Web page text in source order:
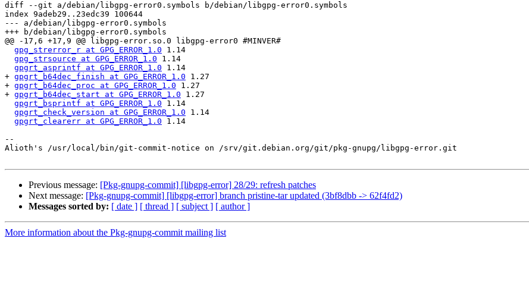
diff --git a/debian/libgpg-error0.symbols b/debian/libgpg-error0.symbols
index 9adeb29..23edc39 100644
--- a/debian/libgpg-error0.symbols
+++ b/debian/libgpg-error0.symbols
@@ -17,6 +17,9 @@ libgpg-error.so.0 libgpg-error0 #MINVER#
gpg_strerror_r at GPG_ERROR_1.0 1.14
gpg_strsource at GPG_ERROR_1.0 1.14
gpgrt_asprintf at GPG_ERROR_1.0 1.14
+ gpgrt_b64dec_finish at GPG_ERROR_1.0 1.27
+ gpgrt_b64dec_proc at GPG_ERROR_1.0 1.27
+ gpgrt_b64dec_start at GPG_ERROR_1.0 1.27
gpgrt_bsprintf at GPG_ERROR_1.0 1.14
gpgrt_check_version at GPG_ERROR_1.0 1.14
gpgrt_clearerr at GPG_ERROR_1.0 1.14
--
Alioth's /usr/local/bin/git-commit-notice on /srv/git.debian.org/git/pkg-gnupg/libgpg-error.git
Previous message: [Pkg-gnupg-commit] [libgpg-error] 28/29: refresh patches
Next message: [Pkg-gnupg-commit] [libgpg-error] branch pristine-tar updated (3bf8dbb -> 62f4fd2)
Messages sorted by: [ date ] [ thread ] [ subject ] [ author ]
More information about the Pkg-gnupg-commit mailing list